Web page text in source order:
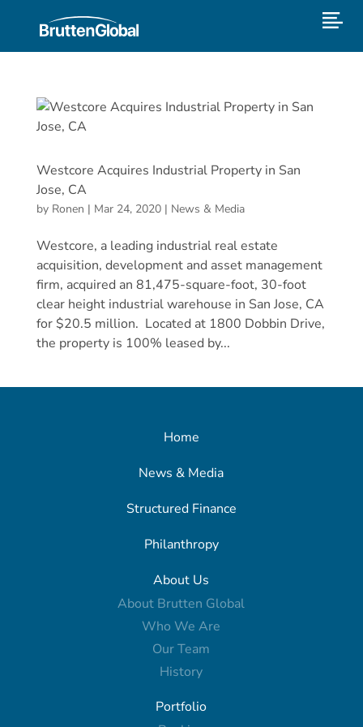
Westcore Acquires Industrial Property in San
Jose, CA
by Ronen | Mar 24, 2020| News & Media
Westcore, a leading industrial real estate
acquisition, development and asset management
firm, acquired an 81,475-square-foot, 30-foot
clear height industrial warehouse in San Jose, CA
for $20.5 million. Located at 1800 Dobbin Drive,
the property is 100% leased by...
Home
News & Media
Structured Finance
Philanthropy
About Us
About Brutten Global
Who We Are
Our Team
History
Portfolio